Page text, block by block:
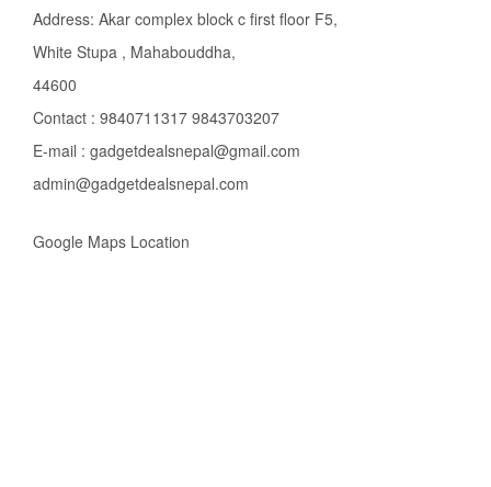
Address: Akar complex block c first floor F5,
White Stupa , Mahabouddha,
44600
Contact : 9840711317 9843703207
E-mail : gadgetdealsnepal@gmail.com
admin@gadgetdealsnepal.com
Google Maps Location